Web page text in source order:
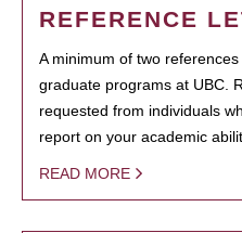
REFERENCE
A minimum of two
graduate programs at UBC.
requested from individuals
report on your academic
READ MORE